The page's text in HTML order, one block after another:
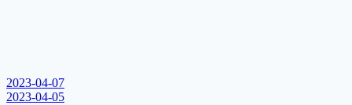
2023-04-07
2023-04-05